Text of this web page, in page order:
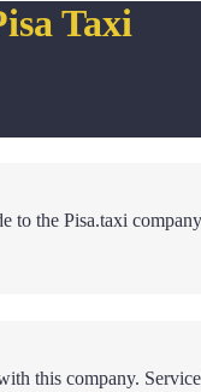
Taxi
to the Pisa.taxi
this company.